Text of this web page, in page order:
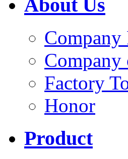
About Us
Company
Factory
Honor
Product